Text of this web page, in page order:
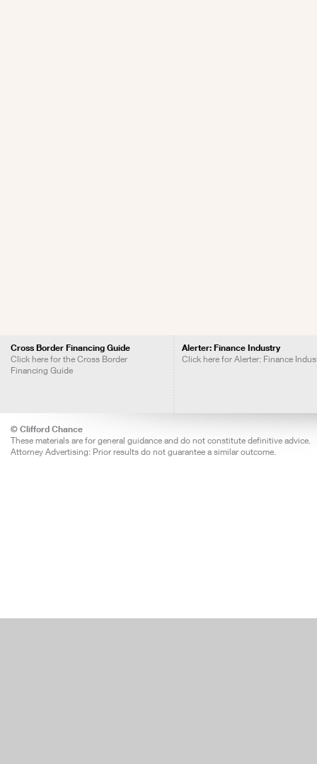
Cross Border Financing Guide
Click here for the Cross Border
Financing Guide
Alerter: Finance Industry
Click here for Alerter: Finance
© Clifford Chance
These materials are for general guidance and do not constitute definitive advice.
Attorney Advertising: Prior results do not guarantee a similar outcome.